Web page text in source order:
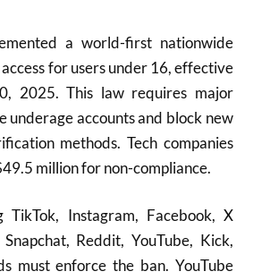
a world-first nationwide
for users under 16, effective
2025. This law requires major
underage accounts and block new
methods. Tech companies
million for non-compliance.
TikTok, Instagram, Facebook, X
Reddit, YouTube, Kick,
must enforce the ban. YouTube